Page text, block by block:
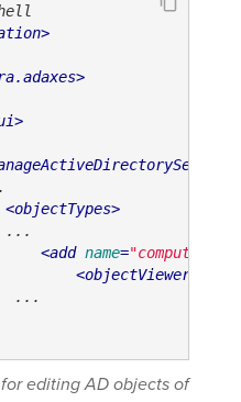
>
>
>
<objectTypes>
<add name="computer"
<objectViewer
...
editing AD objects of